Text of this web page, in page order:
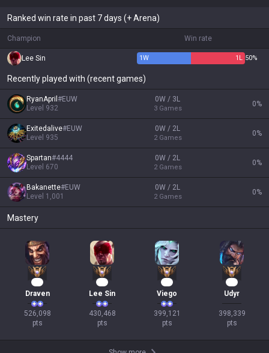
Ranked win rate in past 7 days (+ Arena)
Champion Win rate
Lee Sin 1W 1 L 50%
Recently played with (recent games)
RyanApril #EUW
Level 932
0W / 3L
3 Games
0%
Exitedalive#EUW
Level 935
0W / 2L
2 Games
0%
Spartan#4444
Level 670
0W / 2L
2 Games
0%
Bakanette#EUW
Level 1,001
0W / 2L
2 Games
0%
Mastery
Draven
526,098
pts
Lee Sin
430,468
pts
Viego
399,121
pts
Udyr
398,339
pts